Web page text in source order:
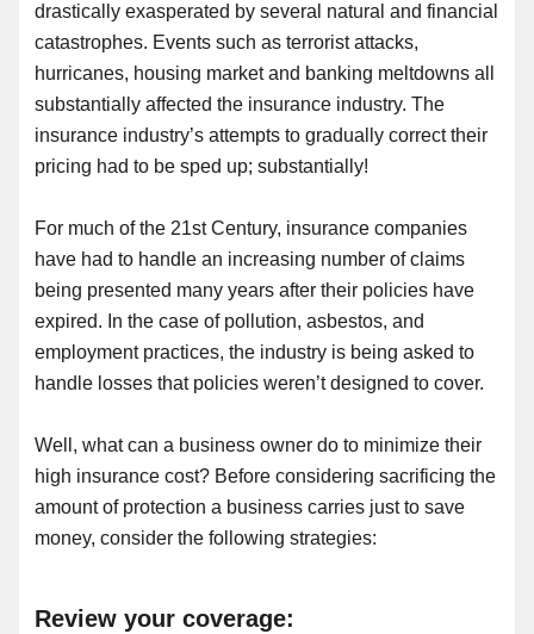
drastically exasperated by several natural and financial
catastrophes. Events such as terrorist attacks,
hurricanes, housing market and banking meltdowns all
substantially affected the insurance industry. The
insurance industry’s attempts to gradually correct their
pricing had to be sped up; substantially!
For much of the 21st Century, insurance companies
have had to handle an increasing number of claims
being presented many years after their policies have
expired. In the case of pollution, asbestos, and
employment practices, the industry is being asked to
handle losses that policies weren’t designed to cover.
Well, what can a business owner do to minimize their
high insurance cost? Before considering sacrificing the
amount of protection a business carries just to save
money, consider the following strategies:
Review your coverage: